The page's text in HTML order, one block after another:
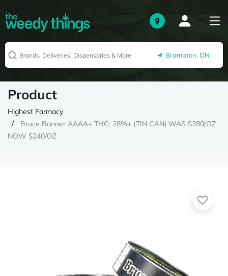
Brampton, ON
Product
Highest Farmacy
Bruce Banner AAAA+ THC: 28%+ (TIN CAN) WAS $280/OZ
NOW $240/OZ